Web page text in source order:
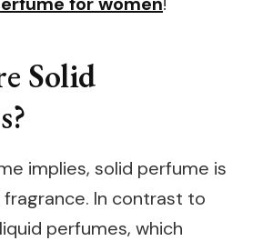
Solid
implies, solid perfume is
fragrance. In contrast to
perfumes, which